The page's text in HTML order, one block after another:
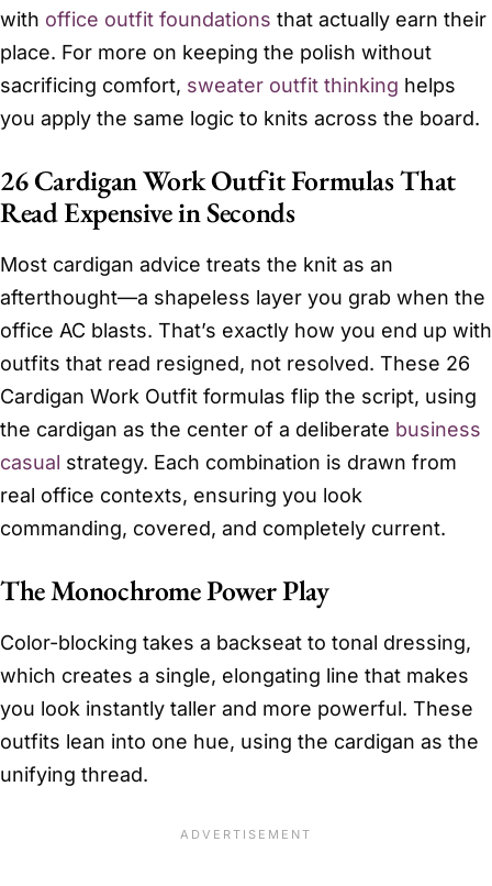
with office outfit foundations that actually earn their
place. For more on keeping the polish without
sacrificing comfort, sweater outfit thinking helps
you apply the same logic to knits across the board.
26 Cardigan Work Outfit Formulas That
Read Expensive in Seconds
Most cardigan advice treats the knit as an
afterthought—a shapeless layer you grab when the
office AC blasts. That’s exactly how you end up with
outfits that read resigned, not resolved. These 26
Cardigan Work Outfit formulas flip the script, using
the cardigan as the center of a deliberate business
casual strategy. Each combination is drawn from
real office contexts, ensuring you look
commanding, covered, and completely current.
The Monochrome Power Play
Color-blocking takes a backseat to tonal dressing,
which creates a single, elongating line that makes
you look instantly taller and more powerful. These
outfits lean into one hue, using the cardigan as the
unifying thread.